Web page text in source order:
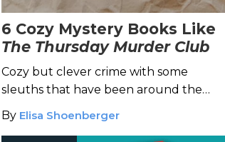
6 Cozy Mystery Books Like
The Thursday Murder Club
Cozy but clever crime with some
sleuths that have been around the
block.
By Elisa Shoenberger